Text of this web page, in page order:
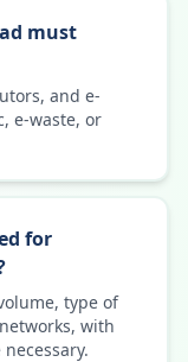
must
and e-
e-waste, or
for
type of
with